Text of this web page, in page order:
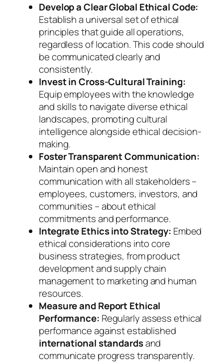
Develop a Clear Global Ethical Code:
Establish a universal set of ethical
principles that guide all operations,
regardless of location. This code should
be communicated clearly and
consistently.
Invest in Cross-Cultural Training:
Equip employees with the knowledge
and skills to navigate diverse ethical
landscapes, promoting cultural
intelligence alongside ethical decision-
making.
Foster Transparent Communication:
Maintain open and honest
communication with all stakeholders –
employees, customers, investors, and
communities – about ethical
commitments and performance.
Integrate Ethics into Strategy: Embed
ethical considerations into core
business strategies, from product
development and supply chain
management to marketing and human
resources.
Measure and Report Ethical
Performance: Regularly assess ethical
performance against established
international standardsand
communicate progress transparently.